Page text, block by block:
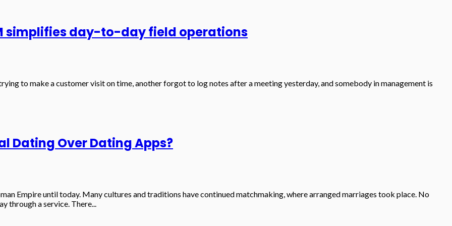
simplifies day-to-day field operations
to make a customer visit on time, another forgot to log notes after a meeting yesterday, and somebody in management is
Dating Over Dating Apps?
Empire until today. Many cultures and traditions have continued matchmaking, where arranged marriages took place. No
through a service. There...